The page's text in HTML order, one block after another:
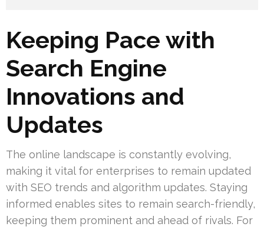
Keeping Pace with
Search Engine
Innovations and
Updates
The online landscape is constantly evolving,
making it vital for enterprises to remain updated
with SEO trends and algorithm updates. Staying
informed enables sites to remain search-friendly,
keeping them prominent and ahead of rivals. For